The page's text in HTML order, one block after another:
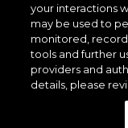
LOCATION &
TERMS &
Do Not Sell or
your interactions
may be used to
monitored,
tools and further
providers and
details, please